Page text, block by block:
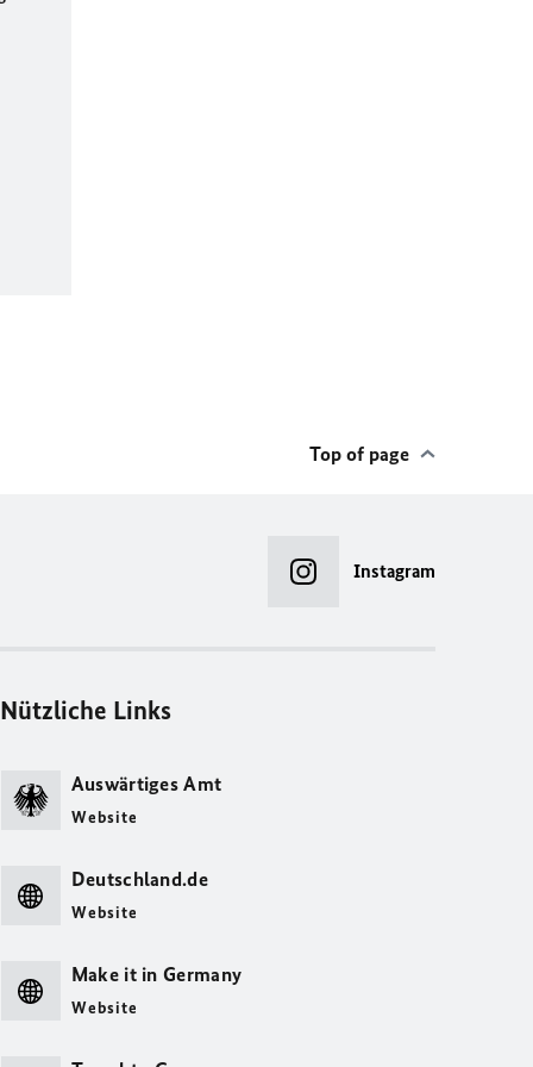
Top of page
Instagram
Nützliche Links
Auswärtiges Amt
Website
Deutschland.de
Website
Make it in Germany
Website